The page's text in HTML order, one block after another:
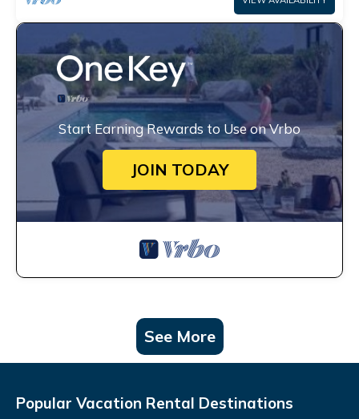
Start Earning Rewards to Use on Vrbo
JOIN TODAY
See More
Popular Vacation Rental Destinations